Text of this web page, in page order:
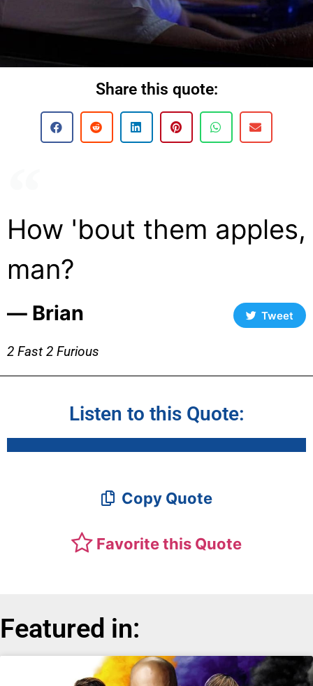
Share this quote:
How 'bout them apples,
man?
― Brian Tweet
2 Fast 2 Furious
Listen to this Quote:
Copy Quote
Favorite this Quote
Featured in: